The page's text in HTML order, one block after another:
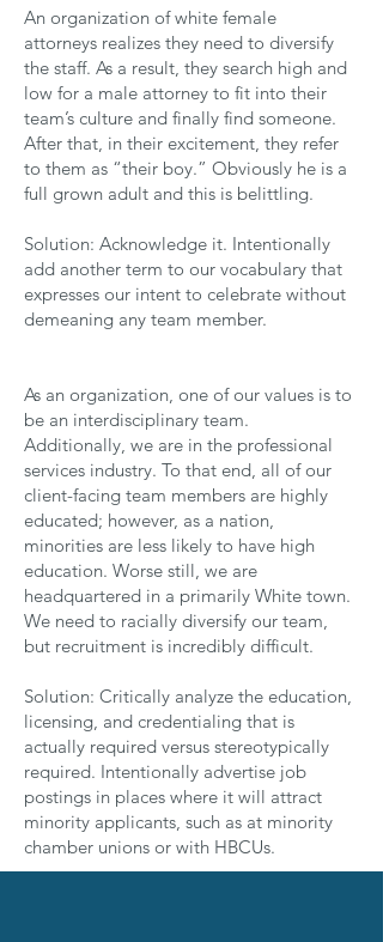
An organization of white female
attorneys realizes they need to diversify
the staff. As a result, they search high and
low for a male attorney to fit into their
team’s culture and finally find someone.
After that, in their excitement, they refer
to them as “their boy.” Obviously he is a
full grown adult and this is belittling.
Solution: Acknowledge it. Intentionally
add another term to our vocabulary that
expresses our intent to celebrate without
demeaning any team member.
As an organization, one of our values is to
be an interdisciplinary team.
Additionally, we are in the professional
services industry. To that end, all of our
client-facing team members are highly
educated; however, as a nation,
minorities are less likely to have high
education. Worse still, we are
headquartered in a primarily White town.
We need to racially diversify our team,
but recruitment is incredibly difficult.
Solution: Critically analyze the education,
licensing, and credentialing that is
actually required versus stereotypically
required. Intentionally advertise job
postings in places where it will attract
minority applicants, such as at minority
chamber unions or with HBCUs.